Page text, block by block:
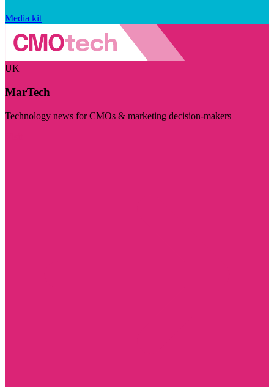
Media kit
UK
MarTech
Technology news for CMOs & marketing decision-makers